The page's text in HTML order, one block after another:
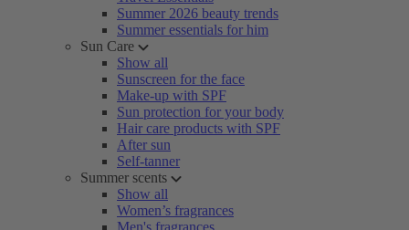
Summer 2026 beauty trends
Summer essentials for him
Sun Care
Show all
Sunscreen for the face
Make-up with SPF
Sun protection for your body
Hair care products with SPF
After sun
Self-tanner
Summer scents
Show all
Women’s fragrances
Men's fragrances